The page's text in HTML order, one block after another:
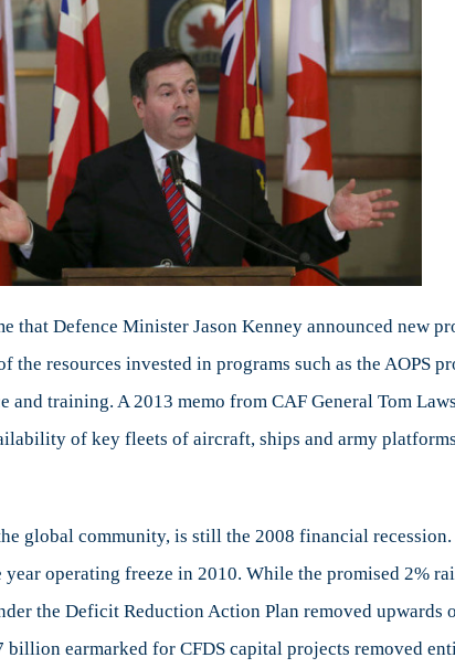
that Defence Minister Jason Kenney announced new
resources invested in programs such as the AOPS
and training. A 2013 memo from CAF General Tom
of key fleets of aircraft, ships and army
global community, is still the 2008 financial recession.
operating freeze in 2010. While the promised 2%
the Deficit Reduction Action Plan removed
earmarked for CFDS capital projects removed